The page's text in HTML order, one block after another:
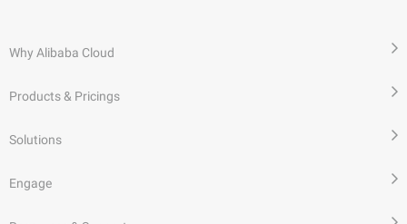
Why Alibaba Cloud
Products & Pricings
Solutions
Engage